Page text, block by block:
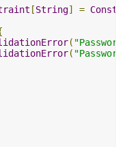
[String] =
(
(